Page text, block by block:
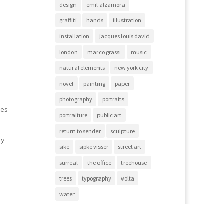
design emil alzamora
graffiti hands illustration
installation jacques louis david
london marco grassi music
natural elements new york city
novel painting paper
photography portraits
portraiture public art
return to sender sculpture
sike sipke visser street art
surreal the office treehouse
trees typography volta
water